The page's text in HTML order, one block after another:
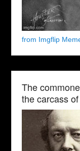
from Imgflip
The
the carcass